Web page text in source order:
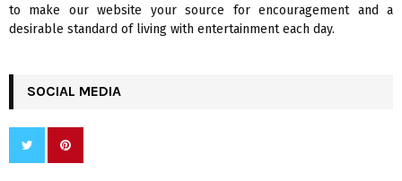
to make our website your source for encouragement and a
desirable standard of living with entertainment each day.
SOCIAL MEDIA